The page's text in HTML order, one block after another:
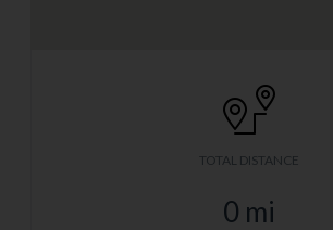
TOTAL DISTANCE
0 mi